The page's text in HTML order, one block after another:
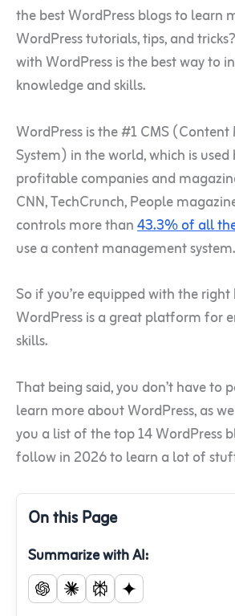
the best WordPress blogs to learn
WordPress tutorials, tips, and
with WordPress is the best way to
knowledge and skills.
WordPress is the #1 CMS
System) in the world, which is
profitable companies and
CNN, TechCrunch, People
controls more than43.3% of all
use a content management system.
So if you’re equipped with the
WordPress is a great platform for
skills.
That being said, you don’t have to
learn more about WordPress, as
you a list of the top 14 WordPress
follow in 2026 to learn a lot of
On this Page
Summarize with AI: